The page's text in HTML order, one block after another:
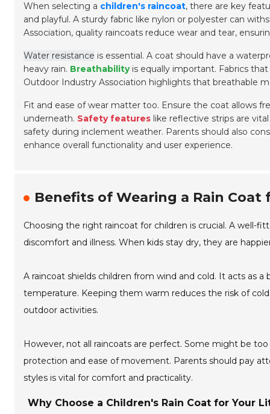
When selecting a children's raincoat, there are key
and playful. A sturdy fabric like nylon or polyester can
Association, quality raincoats reduce wear and tear,
Water resistance is essential. A coat should have a
heavy rain. Breathabilityis equally important. Fabrics
Outdoor Industry Association highlights that breathable
Fit and ease of wear matter too. Ensure the coat allows
underneath. Safety featureslike reflective strips are
safety during inclement weather. Parents should also
enhance overall functionality and user experience.
Benefits of Wearing a Rain
Choosing the right raincoat for children is crucial. A
discomfort and illness. When kids stay dry, they are
A raincoat shields children from wind and cold. It acts as
temperature. Keeping them warm reduces the risk of
outdoor activities.
However, not all raincoats are perfect. Some might be
protection and ease of movement. Parents should pay
styles is vital for comfort and practicality.
Why Choose a Children's Rain Coat for Your